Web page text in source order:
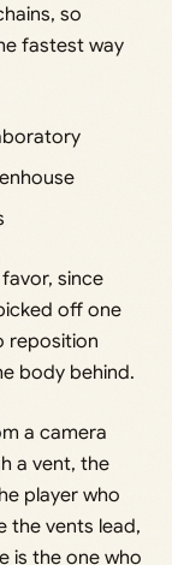
so
fastest way
favor, since
off one
reposition
body behind.
a camera
a vent, the
player who
the vents lead,
is the one who